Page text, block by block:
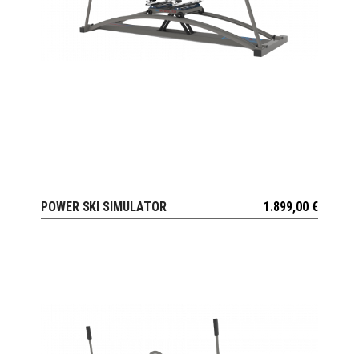
POWER SKI SIMULATOR 1.899,00 €